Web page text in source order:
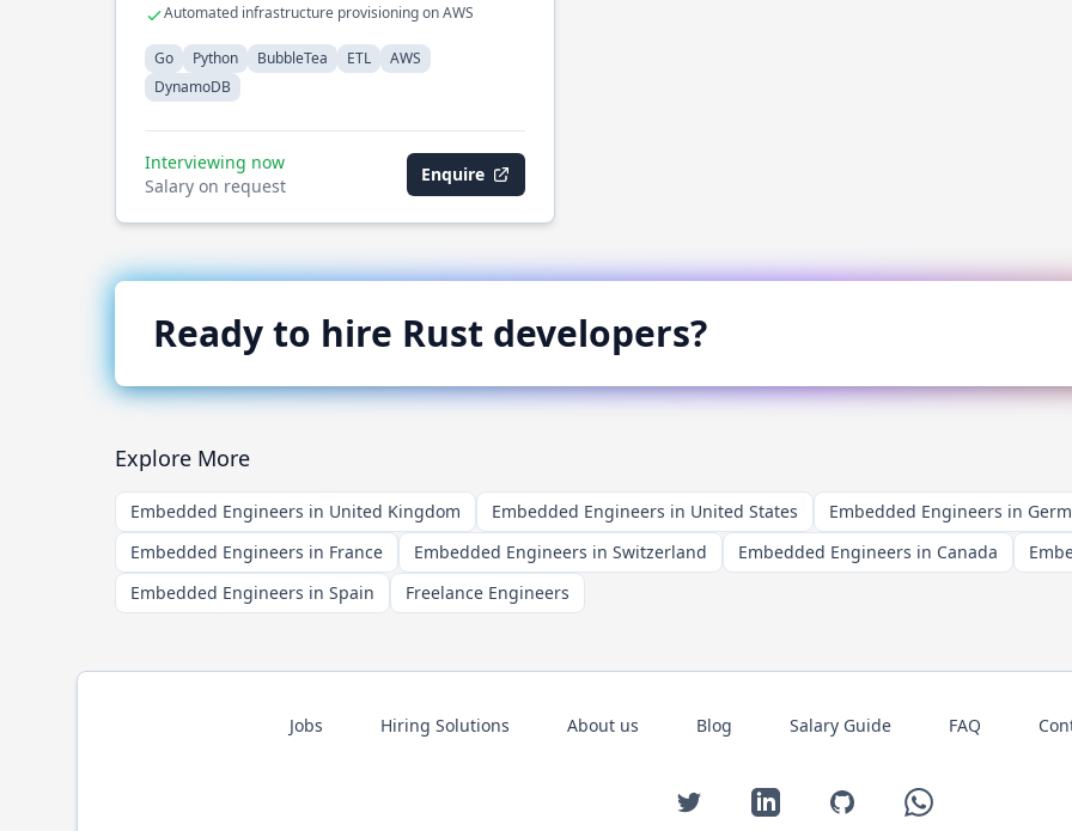
Automated infrastructure provisioning on AWS
Go Python BubbleTea ETL
AWS
DynamoDB
Interviewing now
Salary on request
Enquire
Ready to hire Rust developers?
Explore More
Embedded Engineers in United Kingdom Embedded Engineers in United States Embedded Engineers in
Embedded Engineers in France
Embedded Engineers in Switzerland Embedded Engineers in Canada
Embedded Engineers in Spain
Freelance Engineers
Jobs Hiring Solutions About us Blog Salary Guide FAQ
Twitter LinkedIn GitHub WhatsApp